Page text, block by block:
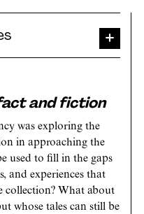
and fiction
was exploring the
in approaching the
used to fill in the gaps
and experiences that
collection? What about
whose tales can still be